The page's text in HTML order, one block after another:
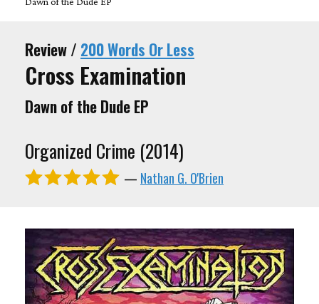
Review / 200 Words Or Less
Cross Examination
Dawn of the Dude EP
Organized Crime (2014)
— Nathan G. O'Brien